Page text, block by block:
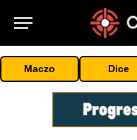
Maczo Dice